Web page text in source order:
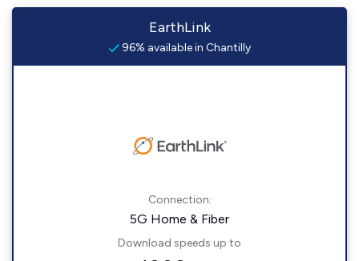
EarthLink
96% available in Chantilly
Connection:
5G Home & Fiber
Download speeds up to